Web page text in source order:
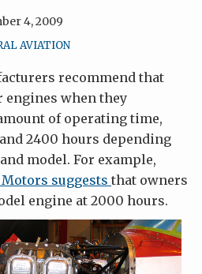
4, 2009
AVIATION
recommend that
when they
of operating time,
2400 hours depending
model. For example,
suggests that owners
engine at 2000 hours.